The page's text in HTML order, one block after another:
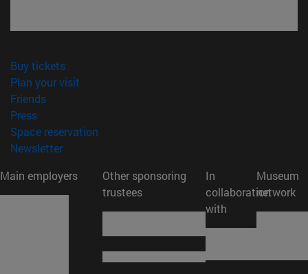
Buy tickets(opens in new window)
Plan your visit
Friends(opens in new window)
Press(opens in new window)
Space reservation
Newsletter(opens in new window)
Main employers
Other sponsoring
trustees
In
collaboration
with
Museum
network